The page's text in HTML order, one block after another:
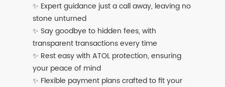
✨ Expert guidance just a call away, leaving no
stone unturned
✨ Say goodbye to hidden fees, with
transparent transactions every time
✨ Rest easy with ATOL protection, ensuring
your peace of mind
✨ Flexible payment plans crafted to fit your